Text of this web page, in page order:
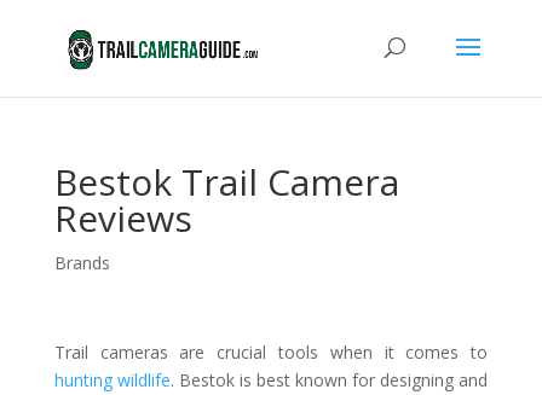
Bestok Trail Camera
Reviews
Brands
Trail cameras are crucial tools when it comes to
hunting wildlife. Bestok is best known for designing and